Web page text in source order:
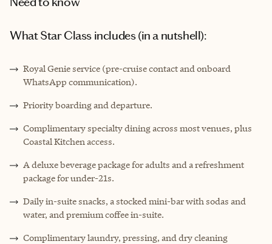
What Star Class includes (in a nutshell):
Royal Genie service (pre-cruise contact and onboard
WhatsApp communication).
Priority boarding and departure.
Complimentary specialty dining across most venues, plus
Coastal Kitchen access.
A deluxe beverage package for adults and a refreshment
package for under-21s.
Daily in-suite snacks, a stocked mini-bar with sodas and
water, and premium coffee in-suite.
Complimentary laundry, pressing, and dry cleaning